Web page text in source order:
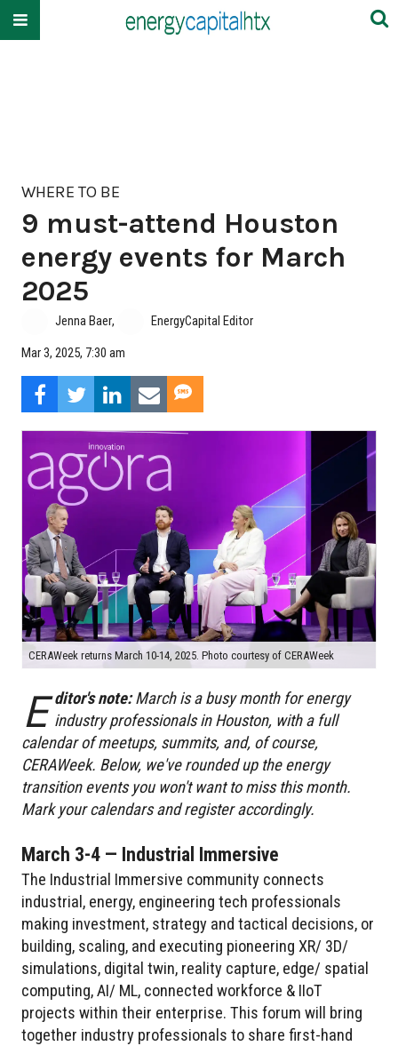
WHERE TO BE
9 must-attend Houston
energy events for March
2025
Jenna Baer,
EnergyCapital Editor
Mar 3, 2025, 7:30 am
CERAWeek returns March 10-14, 2025. Photo courtesy of CERAWeek
E ditor's note:March is a busy month for energy
industry professionals in Houston, with a full
calendar of meetups, summits, and, of course,
CERAWeek. Below, we've rounded up the energy
transition events you won't want to miss this month.
Mark your calendars and register accordingly.
March 3-4 — Industrial Immersive
The Industrial Immersive community connects
industrial, energy, engineering tech professionals
making investment, strategy and tactical decisions, or
building, scaling, and executing pioneering XR/ 3D/
simulations, digital twin, reality capture, edge/ spatial
computing, AI/ ML, connected workforce & IIoT
projects within their enterprise. This forum will bring
together industry professionals to share first-hand